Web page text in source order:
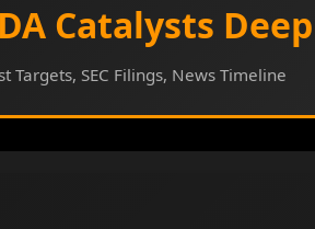
Catalysts
Targets, SEC Filings, News Timeline